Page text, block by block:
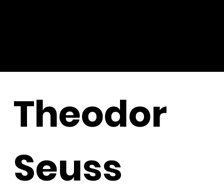
Theodor
Seuss